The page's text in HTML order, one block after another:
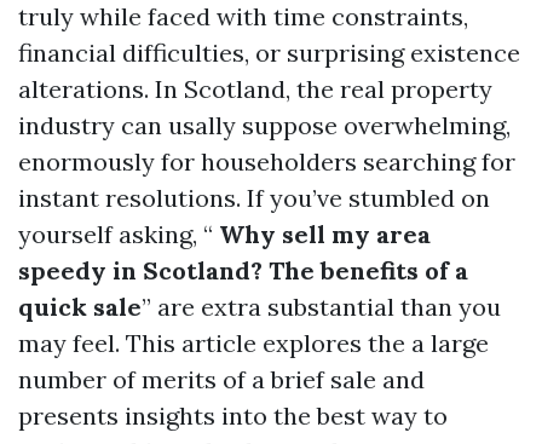
truly while faced with time constraints,
financial difficulties, or surprising existence
alterations. In Scotland, the real property
industry can usally suppose overwhelming,
enormously for householders searching for
instant resolutions. If you’ve stumbled on
yourself asking, “ Why sell my area
speedy in Scotland? The benefits of a
quick sale” are extra substantial than you
may feel. This article explores the a large
number of merits of a brief sale and
presents insights into the best way to